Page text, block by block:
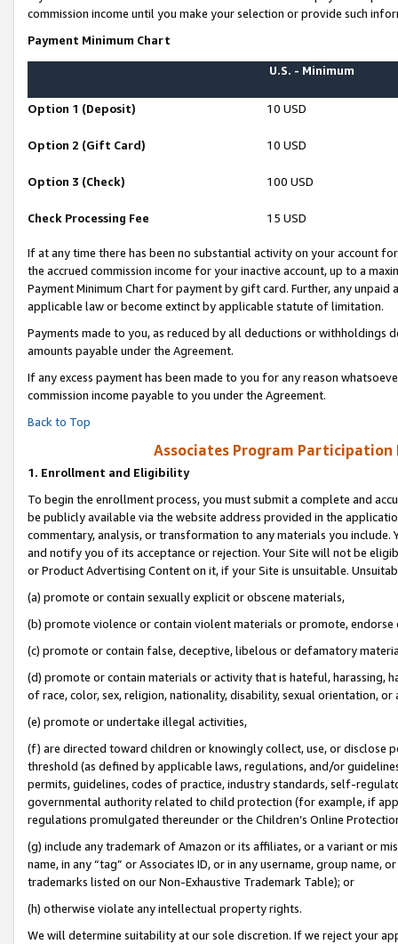
commission income until you make your selection or provide such
Payment Minimum Chart
U.S. - Minimum
Option 1 (Deposit) 10 USD
Option 2 (Gift Card) 10 USD
Option 3 (Check) 100 USD
Check Processing Fee 15 USD
If at any time there has been no substantial activity on your account
the accrued commission income for your inactive account, up to a
Payment Minimum Chart for payment by gift card. Further, any
applicable law or become extinct by applicable statute of limitation.
Payments made to you, as reduced by all deductions or
amounts payable under the Agreement.
If any excess payment has been made to you for any reason
commission income payable to you under the Agreement.
Back to Top
Associates Program Participation
1. Enrollment and Eligibility
To begin the enrollment process, you must submit a complete and
be publicly available via the website address provided in the
commentary, analysis, or transformation to any materials you
and notify you of its acceptance or rejection. Your Site will not be
or Product Advertising Content on it, if your Site is unsuitable.
(a) promote or contain sexually explicit or obscene materials,
(b) promote violence or contain violent materials or promote,
(c) promote or contain false, deceptive, libelous or defamatory
(d) promote or contain materials or activity that is hateful, harassing,
of race, color, sex, religion, nationality, disability, sexual orientation, or
(e) promote or undertake illegal activities,
(f) are directed toward children or knowingly collect, use, or
threshold (as defined by applicable laws, regulations, and/or
permits, guidelines, codes of practice, industry standards, self-
governmental authority related to child protection (for example, if
regulations promulgated thereunder or the Children’s Online
(g) include any trademark of Amazon or its affiliates, or a variant or
name, in any “tag” or Associates ID, or in any username, group
trademarks listed on our Non-Exhaustive Trademark Table); or
(h) otherwise violate any intellectual property rights.
We will determine suitability at our sole discretion. If we reject your